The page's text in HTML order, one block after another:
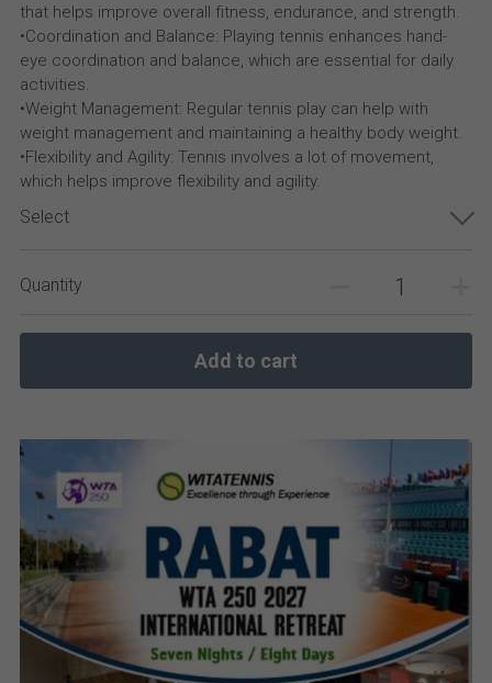
that helps improve overall fitness, endurance, and strength.
•Coordination and Balance: Playing tennis enhances hand-
eye coordination and balance, which are essential for daily
activities.
•Weight Management: Regular tennis play can help with
weight management and maintaining a healthy body weight.
•Flexibility and Agility: Tennis involves a lot of movement,
which helps improve flexibility and agility.
Select
Quantity
Add to cart